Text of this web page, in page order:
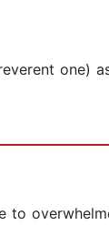
one)
to